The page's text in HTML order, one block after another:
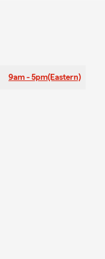
9am - 5pm(Eastern)